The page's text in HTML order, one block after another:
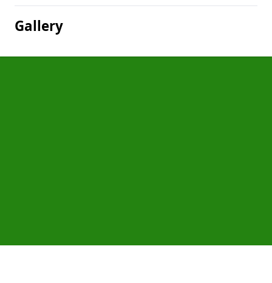
Gallery